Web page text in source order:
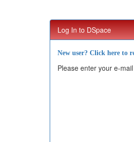
Log In to DSpace
New user? Click here to
Please enter your e-